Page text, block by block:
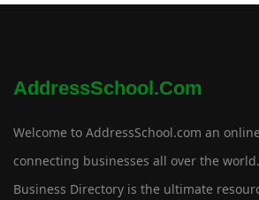
AddressSchool.com
Welcome to AddressSchool.com an
connecting businesses all over the
Business Directory is the ultimate